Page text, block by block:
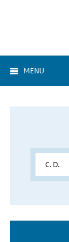
MENU